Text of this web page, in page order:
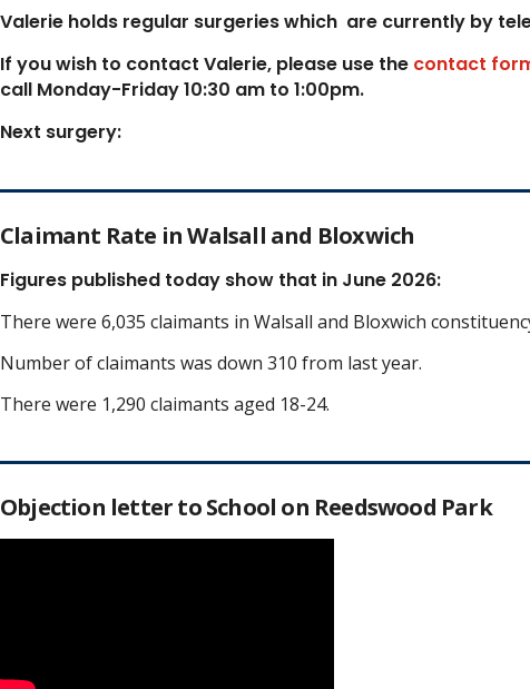
Valerie holds regular surgeries which are currently by
If you wish to contact Valerie, please use the contact
call Monday-Friday 10:30 am to 1:00pm.
Next surgery:
Claimant Rate in Walsall and Bloxwich
Figures published today show that in June 2026:
There were 6,035 claimants in Walsall and Bloxwich
Number of claimants was down 310 from last year.
There were 1,290 claimants aged 18-24.
Objection letter to School on Reedswood Park